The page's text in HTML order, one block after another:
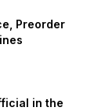
Preorder
in the